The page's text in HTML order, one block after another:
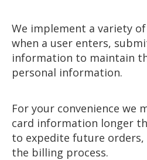
We implement a variety
when a user enters,
information to maintain
personal information.
For your convenience we
card information longer
to expedite future
the billing process.